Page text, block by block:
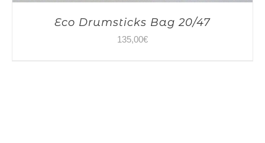
Eco Drumsticks Bag 20/47
135,00€